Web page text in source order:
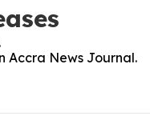
Accra News Journal.